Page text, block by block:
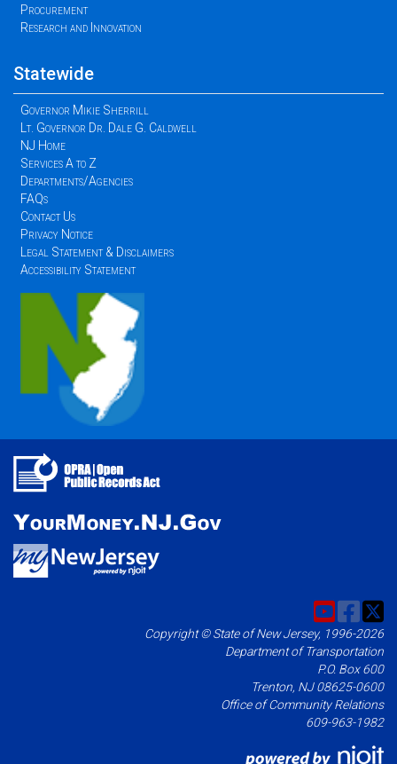
Procurement
Research and Innovation
Statewide
Governor Mikie Sherrill
Lt. Governor Dr. Dale G. Caldwell
NJ Home
Services A to Z
Departments/Agencies
FAQs
Contact Us
Privacy Notice
Legal Statement & Disclaimers
Accessibility Statement
Copyright © State of New Jersey, 1996-2026
Department of Transportation
P.O. Box 600
Trenton, NJ 08625-0600
Office of Community Relations
609-963-1982